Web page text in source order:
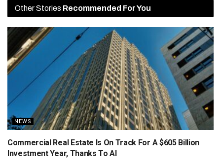
Other Stories Recommended For You
NEWS
Commercial Real Estate Is On Track For A $605 Billion
Investment Year, Thanks To AI